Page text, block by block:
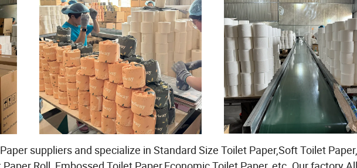
suppliers and specialize in Standard Size Toilet Paper,Soft Toilet Paper,